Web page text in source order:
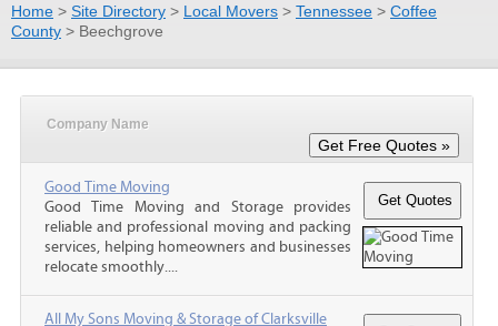
Home > Site Directory > Local Movers > Tennessee > Coffee
County > Beechgrove
Company Name
Good Time Moving
Good Time Moving and Storage provides
reliable and professional moving and packing
services, helping homeowners and businesses
relocate smoothly....
All My Sons Moving & Storage of Clarksville